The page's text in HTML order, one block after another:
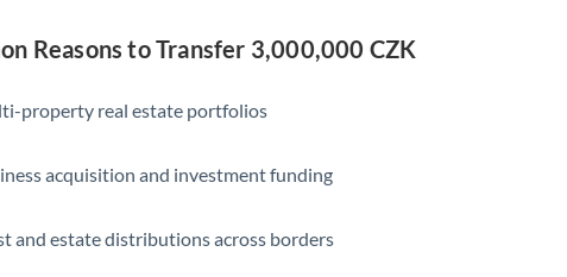
Reasons to Transfer 3,000,000 CZK
property real estate portfolios
acquisition and investment funding
and estate distributions across borders